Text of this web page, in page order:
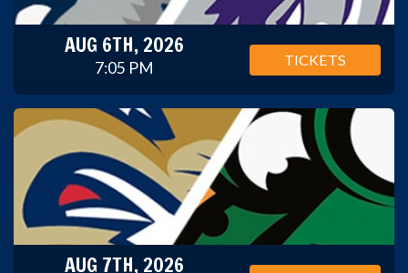
AUG 6TH, 2026
7:05 PM TICKETS
AUG 7TH, 2026